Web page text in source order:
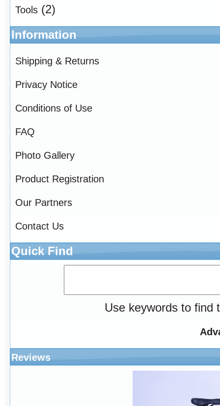
Tools (2)
Information
Shipping & Returns
Privacy Notice
Conditions of Use
FAQ
Photo Gallery
Product Registration
Our Partners
Contact Us
Quick Find
Use keywords to find
Reviews